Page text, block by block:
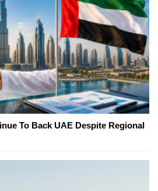
To Back UAE Despite Regional